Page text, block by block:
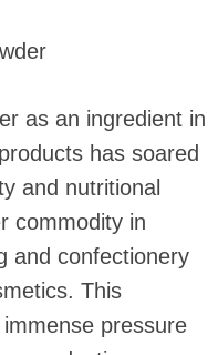
as an ingredient in
has soared
and nutritional
commodity in
and confectionery
This
pressure